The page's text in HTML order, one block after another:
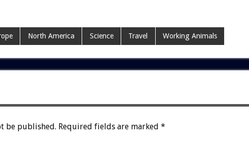
North America Science Travel Working Animals
be published. Required fields are marked *